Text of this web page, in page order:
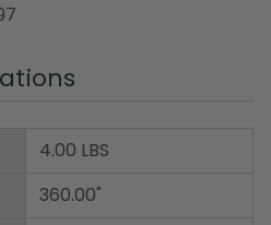
4.00 LBS
360.00"